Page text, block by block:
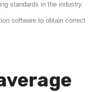
standards in the industry.
software to obtain correct